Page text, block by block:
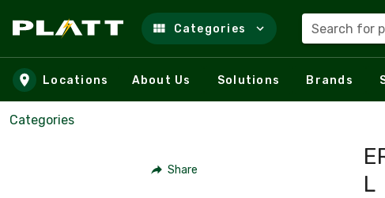
Skip to main content
Categories Search for
Locations About Us Solutions Brands
Categories
Share
L